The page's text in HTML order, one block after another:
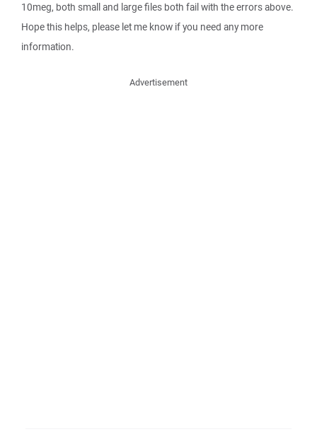
10meg, both small and large files both fail with the errors above.
Hope this helps, please let me know if you need any more
information.
Advertisement